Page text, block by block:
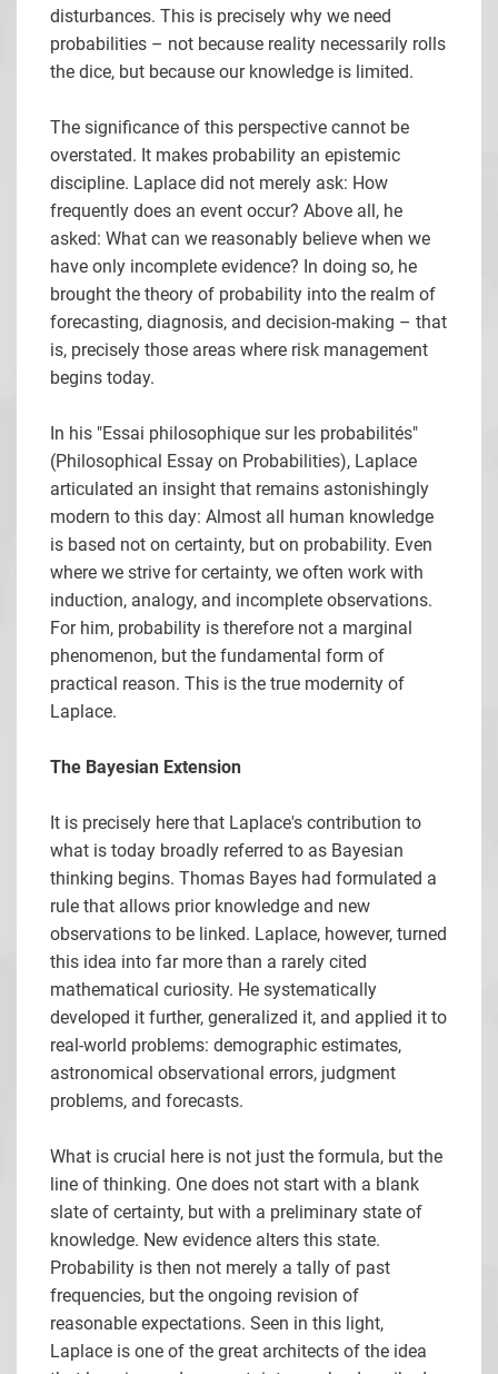
disturbances. This is precisely why we need
probabilities – not because reality necessarily rolls
the dice, but because our knowledge is limited.
The significance of this perspective cannot be
overstated. It makes probability an epistemic
discipline. Laplace did not merely ask: How
frequently does an event occur? Above all, he
asked: What can we reasonably believe when we
have only incomplete evidence? In doing so, he
brought the theory of probability into the realm of
forecasting, diagnosis, and decision-making – that
is, precisely those areas where risk management
begins today.
In his "Essai philosophique sur les probabilités"
(Philosophical Essay on Probabilities), Laplace
articulated an insight that remains astonishingly
modern to this day: Almost all human knowledge
is based not on certainty, but on probability. Even
where we strive for certainty, we often work with
induction, analogy, and incomplete observations.
For him, probability is therefore not a marginal
phenomenon, but the fundamental form of
practical reason. This is the true modernity of
Laplace.
The Bayesian Extension
It is precisely here that Laplace's contribution to
what is today broadly referred to as Bayesian
thinking begins. Thomas Bayes had formulated a
rule that allows prior knowledge and new
observations to be linked. Laplace, however, turned
this idea into far more than a rarely cited
mathematical curiosity. He systematically
developed it further, generalized it, and applied it to
real-world problems: demographic estimates,
astronomical observational errors, judgment
problems, and forecasts.
What is crucial here is not just the formula, but the
line of thinking. One does not start with a blank
slate of certainty, but with a preliminary state of
knowledge. New evidence alters this state.
Probability is then not merely a tally of past
frequencies, but the ongoing revision of
reasonable expectations. Seen in this light,
Laplace is one of the great architects of the idea